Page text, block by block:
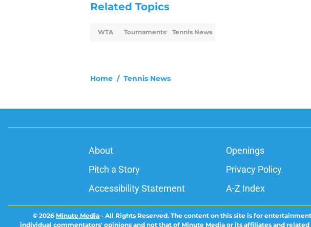
Related Topics
WTA Tournaments Tennis News
Home / Tennis News
About Openings
Pitch a Story
Privacy Policy
Accessibility Statement
A-Z Index
© 2026 Minute Media - All Rights Reserved. The content on this site is for
individual commentators' opinions and not that of Minute Media or its affiliates and